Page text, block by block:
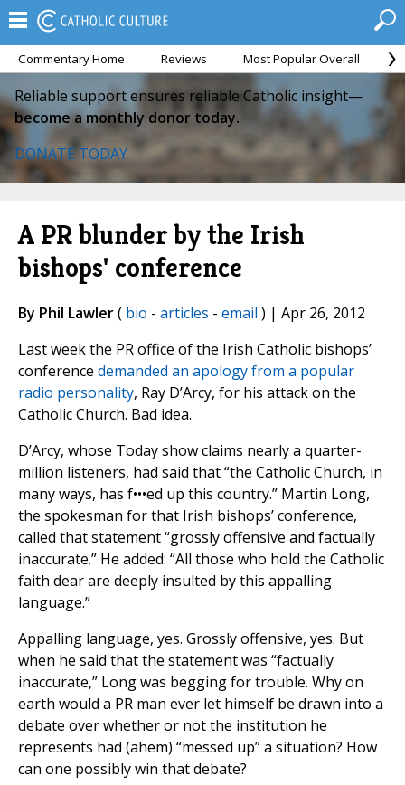
Commentary Home Reviews Most Popular Overall
Reliable support ensures reliable Catholic insight—
become a monthly donor today.
DONATE TODAY
A PR blunder by the Irish
bishops' conference
By Phil Lawler( bio - articles - email ) | Apr 26, 2012
Last week the PR office of the Irish Catholic bishops’
conference demanded an apology from a popular
radio personality, Ray D’Arcy, for his attack on the
Catholic Church. Bad idea.
D’Arcy, whose Today show claims nearly a quarter-
million listeners, had said that “the Catholic Church, in
many ways, has f•••ed up this country.” Martin Long,
the spokesman for that Irish bishops’ conference,
called that statement “grossly offensive and factually
inaccurate.” He added: “All those who hold the Catholic
faith dear are deeply insulted by this appalling
language.”
Appalling language, yes. Grossly offensive, yes. But
when he said that the statement was “factually
inaccurate,” Long was begging for trouble. Why on
earth would a PR man ever let himself be drawn into a
debate over whether or not the institution he
represents had (ahem) “messed up” a situation? How
can one possibly win that debate?